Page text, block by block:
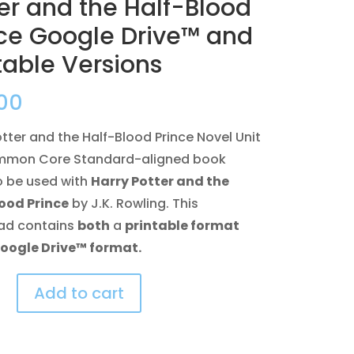
and the Half-Blood
Google Drive™ and
Versions
and the Half-Blood Prince Novel Unit
Core Standard-aligned book
be used with Harry Potter and the
Prince by J.K. Rowling. This
contains both a printable format
Drive™ format.
Add to cart